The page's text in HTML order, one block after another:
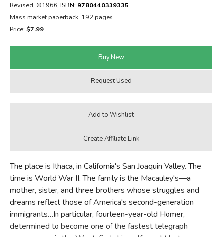
Revised, ©1966, ISBN: 9780440339335
Mass market paperback, 192 pages
Price: $7.99
The place is Ithaca, in California's San Joaquin Valley. The
time is World War II. The family is the Macauley's—a
mother, sister, and three brothers whose struggles and
dreams reflect those of America's second-generation
immigrants…In particular, fourteen-year-old Homer,
determined to become one of the fastest telegraph